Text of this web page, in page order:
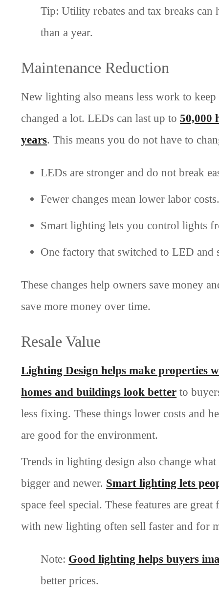
Tip: Utility rebates and tax breaks
than a year.
Maintenance Reduction
New lighting also means less work to
changed a lot. LEDs can last up to 50,000
years. This means you do not have to
LEDs are stronger and do not break
Fewer changes mean lower labor
Smart lighting lets you control lights
One factory that switched to LED and
These changes help owners save money
save more money over time.
Resale Value
Lighting Design helps make properties
homes and buildings look better to
less fixing. These things lower costs and
are good for the environment.
Trends in lighting design also change
bigger and newer. Smart lighting lets
space feel special. These features are
with new lighting often sell faster and for
Note: Good lighting helps buyers
better prices.